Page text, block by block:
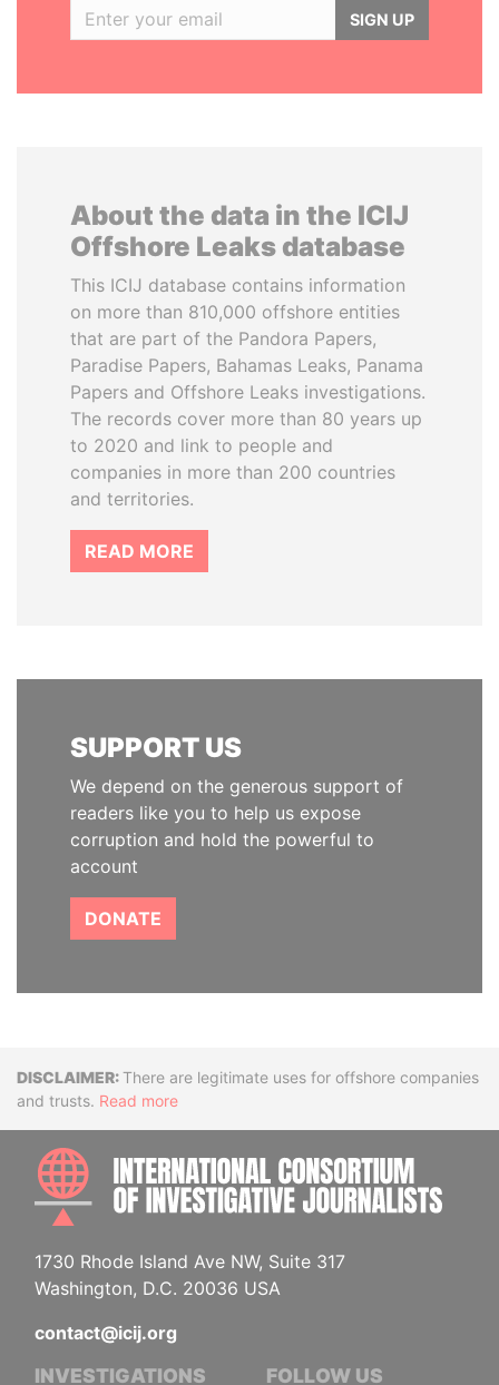
SIGN UP
About the data in the ICIJ
Offshore Leaks database
This ICIJ database contains information
on more than 810,000 offshore entities
that are part of the Pandora Papers,
Paradise Papers, Bahamas Leaks, Panama
Papers and Offshore Leaks investigations.
The records cover more than 80 years up
to 2020 and link to people and
companies in more than 200 countries
and territories.
READ MORE
SUPPORT US
We depend on the generous support of
readers like you to help us expose
corruption and hold the powerful to
account
DONATE
DisclaimerThere are legitimate uses for offshore companies
and trusts. Read more
1730 Rhode Island Ave NW, Suite 317
Washington, D.C. 20036 USA
contact@icij.org
INVESTIGATIONS FOLLOW US